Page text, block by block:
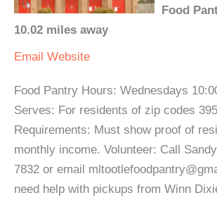
Food
10.02 miles away
Email Website
Food Pantry Hours: Wednesdays
Serves: For residents of zip codes
Requirements: Must show proof of
monthly income. Volunteer: Call
7832 or email
need help with pickups from Winn